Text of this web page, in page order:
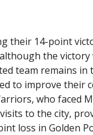
their 14-point
the
team remains in
to improve their
who faced
to the city,
loss in Golden